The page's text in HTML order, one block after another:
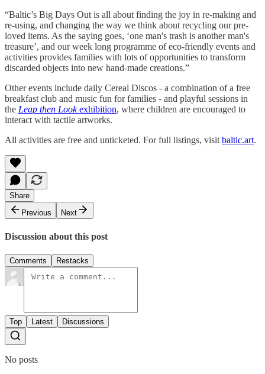
“Baltic’s Big Days Out is all about finding the joy in re-making and
re-using, and changing the way we think about recycling our pre-
loved items. As the saying goes, ‘one man's trash is another man's
treasure’, and our week long programme of eco-friendly events and
activities provides families with lots of opportunities to transform
discarded objects into new hand-made creations.”
Other events include daily Cereal Discos - a combination of a free
breakfast club and music fun for families - and playful sessions in
the Leap then Lookexhibition, where children are encouraged to
interact with tactile artworks.
All activities are free and unticketed. For full listings, visit baltic.art.
Share
Previous
Next
Discussion about this post
Comments Restacks
Top Latest Discussions
No posts